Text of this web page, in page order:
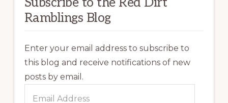
Ramblings Blog
Enter your email address to subscribe to
this blog and receive notifications of new
posts by email.